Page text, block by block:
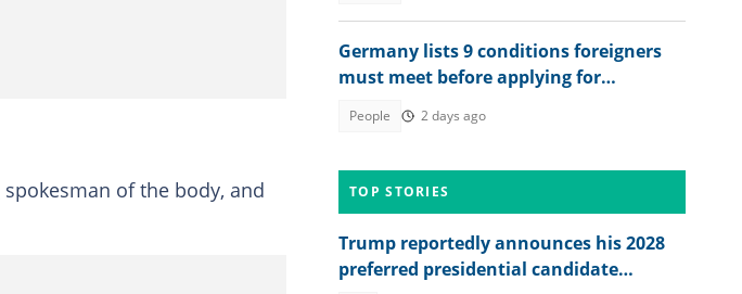
spokesman of the body, and
Germany lists 9 conditions foreigners
must meet before applying for
People 2 days ago
TOP STORIES
Trump reportedly announces his 2028
preferred presidential candidate